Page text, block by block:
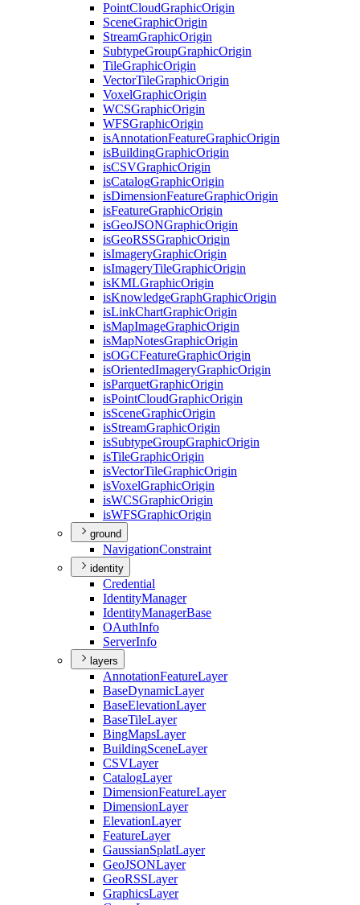
PointCloudGraphicOrigin
SceneGraphicOrigin
StreamGraphicOrigin
SubtypeGroupGraphicOrigin
TileGraphicOrigin
VectorTileGraphicOrigin
VoxelGraphicOrigin
WCSGraphicOrigin
WFSGraphicOrigin
isAnnotationFeatureGraphicOrigin
isBuildingGraphicOrigin
isCSVGraphicOrigin
isCatalogGraphicOrigin
isDimensionFeatureGraphicOrigin
isFeatureGraphicOrigin
isGeoJSONGraphicOrigin
isGeoRSSGraphicOrigin
isImageryGraphicOrigin
isImageryTileGraphicOrigin
isKMLGraphicOrigin
isKnowledgeGraphGraphicOrigin
isLinkChartGraphicOrigin
isMapImageGraphicOrigin
isMapNotesGraphicOrigin
isOGCFeatureGraphicOrigin
isOrientedImageryGraphicOrigin
isParquetGraphicOrigin
isPointCloudGraphicOrigin
isSceneGraphicOrigin
isStreamGraphicOrigin
isSubtypeGroupGraphicOrigin
isTileGraphicOrigin
isVectorTileGraphicOrigin
isVoxelGraphicOrigin
isWCSGraphicOrigin
isWFSGraphicOrigin
ground
NavigationConstraint
identity
Credential
IdentityManager
IdentityManagerBase
OAuthInfo
ServerInfo
layers
AnnotationFeatureLayer
BaseDynamicLayer
BaseElevationLayer
BaseTileLayer
BingMapsLayer
BuildingSceneLayer
CSVLayer
CatalogLayer
DimensionFeatureLayer
DimensionLayer
ElevationLayer
FeatureLayer
GaussianSplatLayer
GeoJSONLayer
GeoRSSLayer
GraphicsLayer